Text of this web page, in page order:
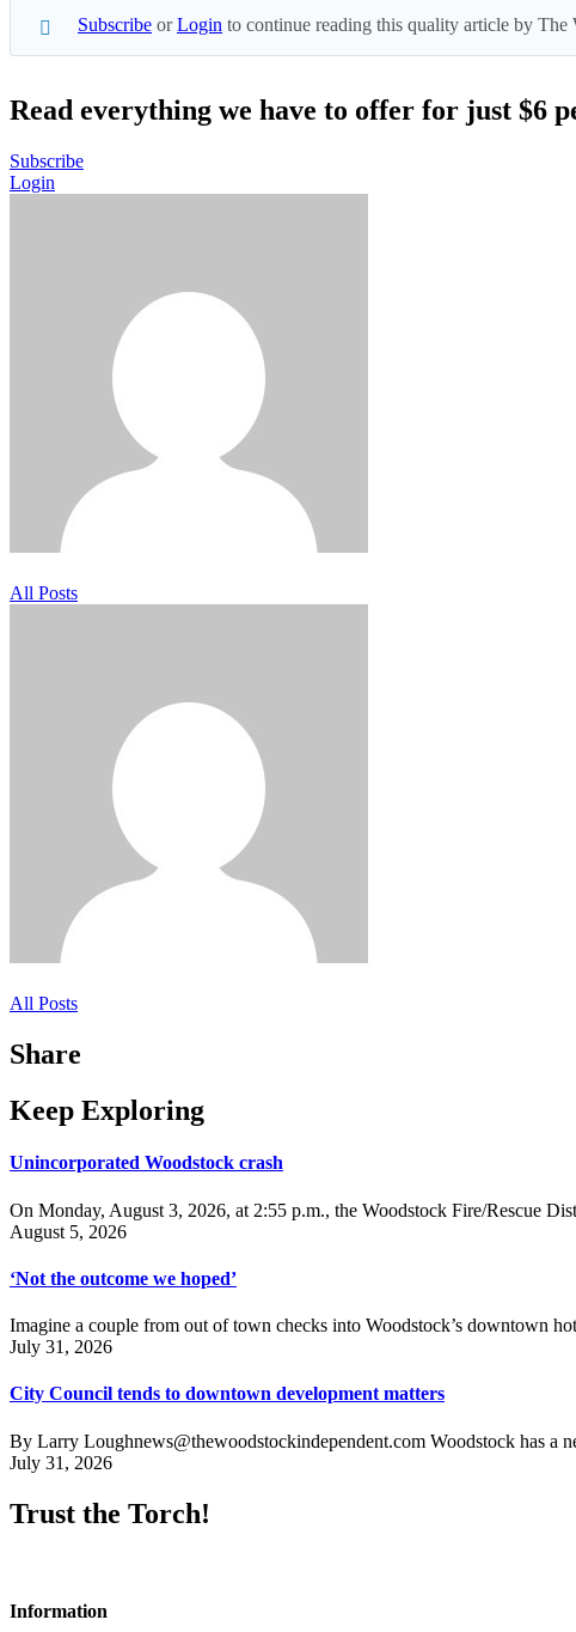
Subscribe orLogin to continue reading this quality article by The
Read everything we have to offer for just $6
Subscribe
Login
All Posts
All Posts
Share
Keep Exploring
Unincorporated Woodstock crash
On Monday, August 3, 2026, at 2:55 p.m., the Woodstock Fire/Rescue
August 5, 2026
‘Not the outcome we hoped’
Imagine a couple from out of town checks into Woodstock’s downtown
July 31, 2026
City Council tends to downtown development matters
By Larry Loughnews@thewoodstockindependent.com Woodstock has a
July 31, 2026
Trust the Torch!
Information